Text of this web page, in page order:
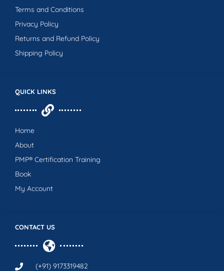
CONTACT US
(+91) 9173319482
QUICK LINKS
Home
About
PMP® Certification Training
Book
My Account
Terms and Conditions
Privacy Policy
Returns and Refund Policy
Shipping Policy